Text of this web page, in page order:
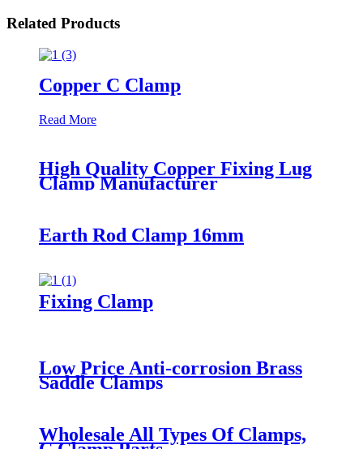
Related Products
Copper C Clamp
Read More
High Quality Copper Fixing Lug
Clamp Manufacturer
Earth Rod Clamp 16mm
Fixing Clamp
Low Price Anti-corrosion Brass
Saddle Clamps
Wholesale All Types Of Clamps,